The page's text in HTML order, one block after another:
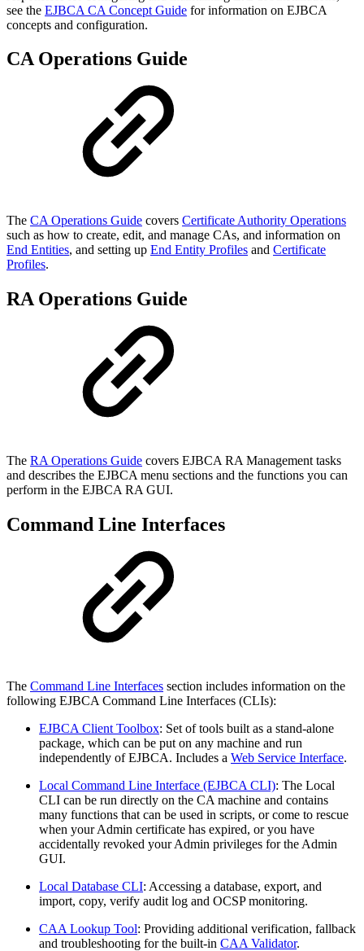
see the EJBCA CA Concept Guide for information on EJBCA
concepts and configuration.
CA Operations Guide
The CA Operations Guide covers Certificate Authority Operations
such as how to create, edit, and manage CAs, and information on
End Entities, and setting up End Entity Profiles and Certificate
Profiles.
RA Operations Guide
The RA Operations Guide covers EJBCA RA Management tasks
and describes the EJBCA menu sections and the functions you can
perform in the EJBCA RA GUI.
Command Line Interfaces
The Command Line Interfaces section includes information on the
following EJBCA Command Line Interfaces (CLIs):
EJBCA Client Toolbox: Set of tools built as a stand-alone
package, which can be put on any machine and run
independently of EJBCA. Includes a Web Service Interface.
Local Command Line Interface (EJBCA CLI): The Local
CLI can be run directly on the CA machine and contains
many functions that can be used in scripts, or come to rescue
when your Admin certificate has expired, or you have
accidentally revoked your Admin privileges for the Admin
GUI.
Local Database CLI: Accessing a database, export, and
import, copy, verify audit log and OCSP monitoring.
CAA Lookup Tool: Providing additional verification, fallback
and troubleshooting for the built-in CAA Validator.